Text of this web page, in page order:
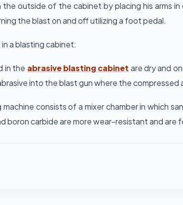
outside of the cabinet by placing his arms
the blast on and off utilizing a foot pedal.
a blasting cabinet:
in the abrasive blasting cabinet are dry and
into the blast gun where the
consists of a mixer chamber in which
boron carbide are more wear-resistant and are